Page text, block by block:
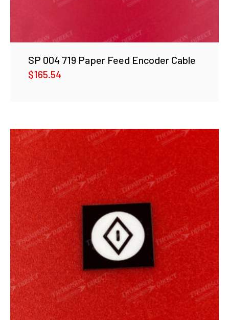
SP 004 719 Paper Feed Encoder Cable
$165.54